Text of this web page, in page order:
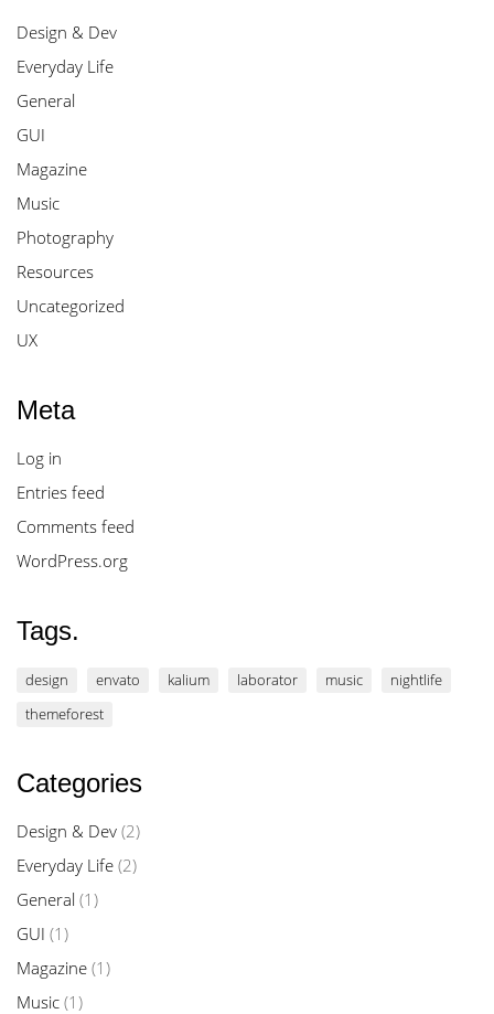
Design & Dev
Everyday Life
General
GUI
Magazine
Music
Photography
Resources
Uncategorized
UX
Meta
Log in
Entries feed
Comments feed
WordPress.org
Tags.
design envato kalium laborator music
nightlife
themeforest
Categories
Design & Dev (2)
Everyday Life (2)
General (1)
GUI (1)
Magazine (1)
Music (1)